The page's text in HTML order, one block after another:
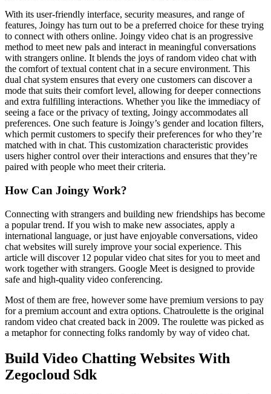
With its user-friendly interface, security measures, and range of
features, Joingy has turn out to be a preferred choice for these trying
to connect with others online. Joingy video chat is an progressive
method to meet new pals and interact in meaningful conversations
with strangers online. It blends the joys of random video chat with
the comfort of textual content chat in a secure environment. This
dual chat system ensures that every one customers can discover a
mode that suits their comfort level, allowing for deeper connections
and extra fulfilling interactions. Whether you like the immediacy of
seeing a face or the privacy of texting, Joingy accommodates all
preferences. One such feature is Joingy’s gender and location filters,
which permit customers to specify their preferences for who they’re
matched with in chat. This customization characteristic provides
users higher control over their interactions and ensures that they’re
paired with people who meet their criteria.
How Can Joingy Work?
Connecting with strangers and building new friendships has become
a popular trend. If you wish to make new associates, apply a
international language, or just have enjoyable conversations, video
chat websites will surely improve your social experience. This
article will discover 12 popular video chat sites for you to meet and
work together with strangers. Google Meet is designed to provide
safe and high-quality video conferencing.
Most of them are free, however some have premium versions to pay
for a premium account and extra options. Chatroulette is the original
random video chat created back in 2009. The roulette was picked as
a metaphor for connecting folks randomly by way of video chat.
Build Video Chatting Websites With
Zegocloud Sdk